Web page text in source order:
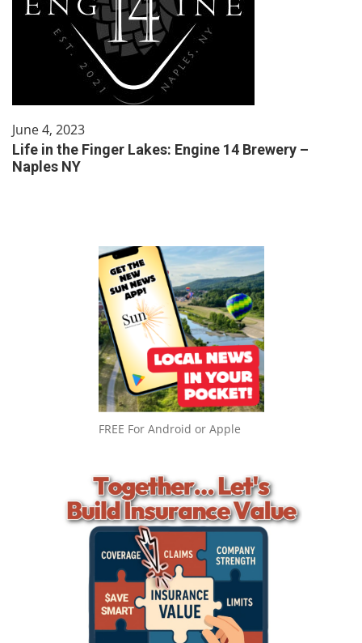
June 4, 2023
Life in the Finger Lakes: Engine 14 Brewery –
Naples NY
FREE For Android or Apple